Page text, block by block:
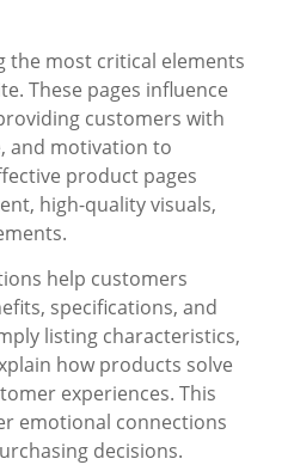
the most critical elements
These pages influence
customers with
and motivation to
product pages
high-quality visuals,
help customers
specifications, and
listing characteristics,
how products solve
experiences. This
emotional connections
decisions.